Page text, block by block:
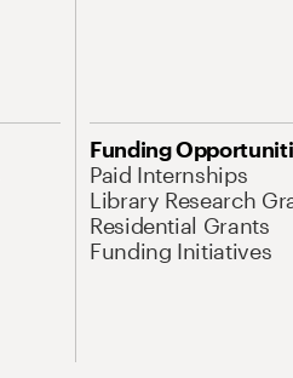
Funding
Paid Internships
Library Research
Residential Grants
Funding Initiatives